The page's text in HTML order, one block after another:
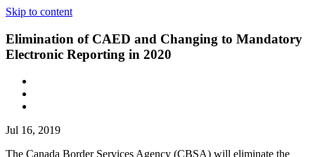
Skip to content
Elimination of CAED and Changing to Mandatory
Electronic Reporting in 2020
Jul 16, 2019
The Canada Border Services Agency (CBSA) will eliminate the